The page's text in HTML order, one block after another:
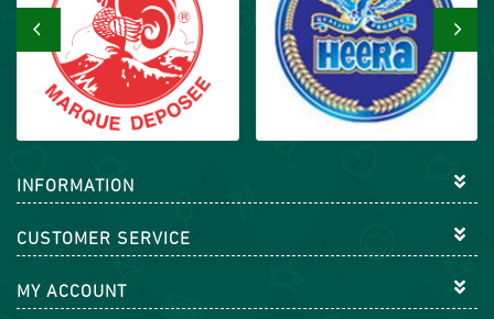
‹ ›
INFORMATION
CUSTOMER SERVICE
MY ACCOUNT